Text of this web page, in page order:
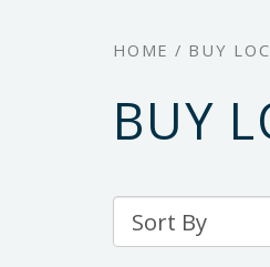
HOME / BUY
BUY
Sort
By